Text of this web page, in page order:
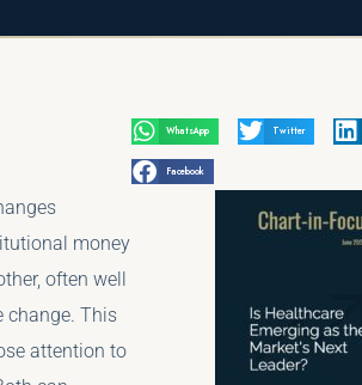
WhatsApp Twitter
Facebook
money
often well
change. This
attention to